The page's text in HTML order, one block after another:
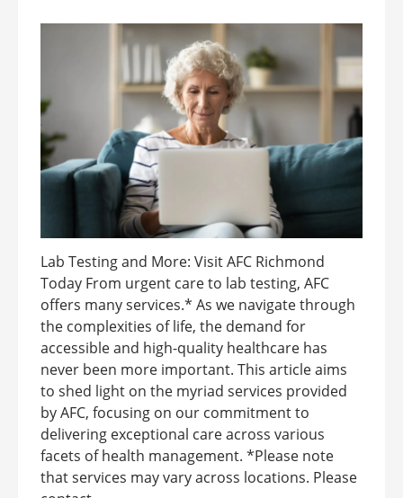
Lab Testing and More: Visit AFC Richmond
Today From urgent care to lab testing, AFC
offers many services.* As we navigate through
the complexities of life, the demand for
accessible and high-quality healthcare has
never been more important. This article aims
to shed light on the myriad services provided
by AFC, focusing on our commitment to
delivering exceptional care across various
facets of health management. *Please note
that services may vary across locations. Please